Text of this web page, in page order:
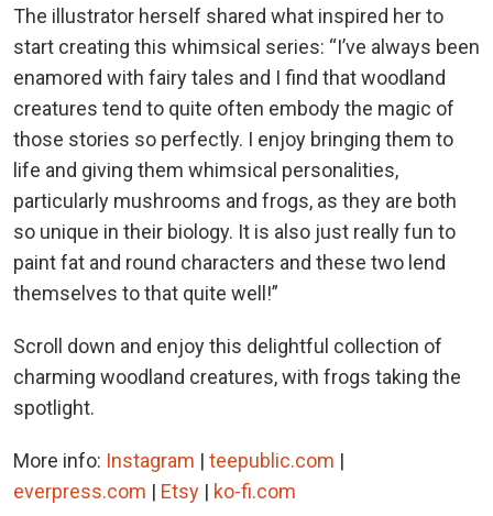
The illustrator herself shared what inspired her to
start creating this whimsical series: “I’ve always been
enamored with fairy tales and I find that woodland
creatures tend to quite often embody the magic of
those stories so perfectly. I enjoy bringing them to
life and giving them whimsical personalities,
particularly mushrooms and frogs, as they are both
so unique in their biology. It is also just really fun to
paint fat and round characters and these two lend
themselves to that quite well!”
Scroll down and enjoy this delightful collection of
charming woodland creatures, with frogs taking the
spotlight.
More info: Instagram | teepublic.com |
everpress.com | Etsy | ko-fi.com